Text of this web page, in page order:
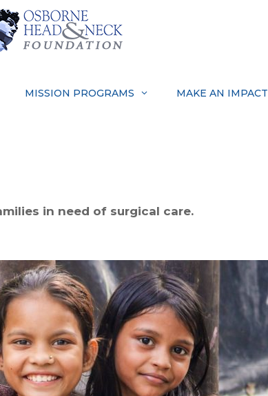
MISSION PROGRAMS MAKE AN IMPACT
in need of surgical care.